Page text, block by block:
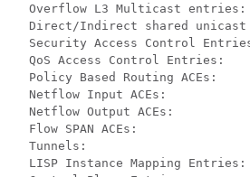
Overflow L3 Multicast
Direct/Indirect shared
Security Access Control
QoS Access Control Entries:
Policy Based Routing ACEs:
Netflow Input ACEs:
Netflow Output ACEs:
Flow SPAN ACEs:
Tunnels:
LISP Instance Mapping